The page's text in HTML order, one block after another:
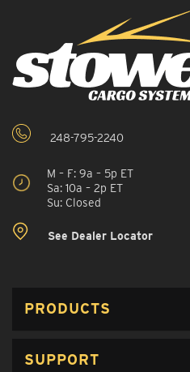
248-795-2240
M – F: 9a – 5p ET
Sa: 10a – 2p ET
Su: Closed
See Dealer Locator
PRODUCTS
SUPPORT